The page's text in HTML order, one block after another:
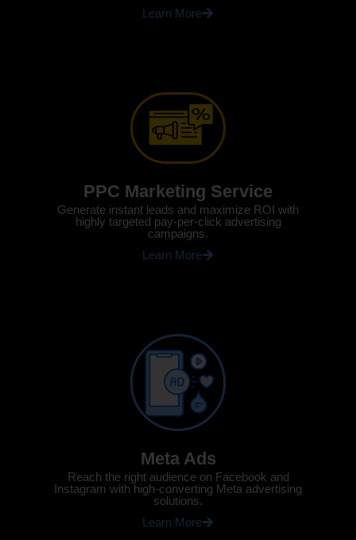
Learn More
PPC Marketing Service
Generate instant leads and maximize ROI with
highly targeted pay-per-click advertising
campaigns.
Learn More
Meta Ads
Reach the right audience on Facebook and
Instagram with high-converting Meta advertising
solutions.
Learn More